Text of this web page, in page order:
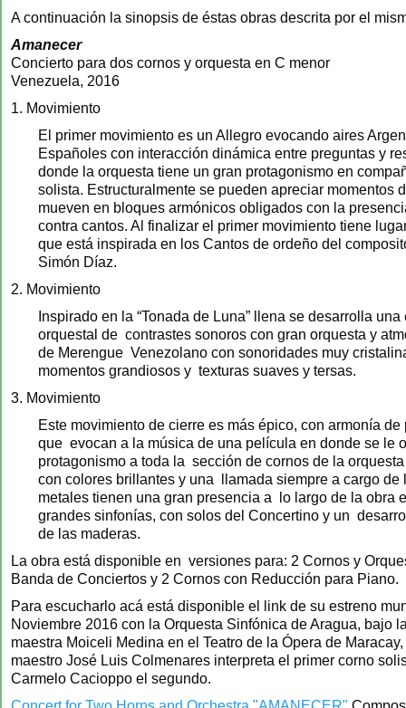
A continuación la sinopsis de éstas obras descrita por el
Amanecer
Concierto para dos cornos y orquesta en C menor
Venezuela, 2016
1. Movimiento
El primer movimiento es un Allegro evocando aires
Españoles con interacción dinámica entre preguntas y
donde la orquesta tiene un gran protagonismo en
solista. Estructuralmente se pueden apreciar momentos
mueven en bloques armónicos obligados con la
contra cantos. Al finalizar el primer movimiento tiene
que está inspirada en los Cantos de ordeño del
Simón Díaz.
2. Movimiento
Inspirado en la “Tonada de Luna” llena se desarrolla una
orquestal de contrastes sonoros con gran orquesta y
de Merengue Venezolano con sonoridades muy
momentos grandiosos y texturas suaves y tersas.
3. Movimiento
Este movimiento de cierre es más épico, con armonía
que evocan a la música de una película en donde se le
protagonismo a toda la sección de cornos de la
con colores brillantes y una llamada siempre a cargo de
metales tienen una gran presencia a lo largo de la obra
grandes sinfonías, con solos del Concertino y un
de las maderas.
La obra está disponible en versiones para: 2 Cornos y
Banda de Conciertos y 2 Cornos con Reducción para Piano.
Para escucharlo acá está disponible el link de su estreno
Noviembre 2016 con la Orquesta Sinfónica de Aragua, bajo
maestra Moiceli Medina en el Teatro de la Ópera de
maestro José Luis Colmenares interpreta el primer corno
Carmelo Cacioppo el segundo.